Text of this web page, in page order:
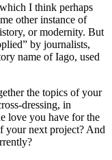
I think perhaps
other instance of
or modernity. But
by journalists,
name of Iago, used
the topics of your
dressing, in
love you have for the
your next project? And